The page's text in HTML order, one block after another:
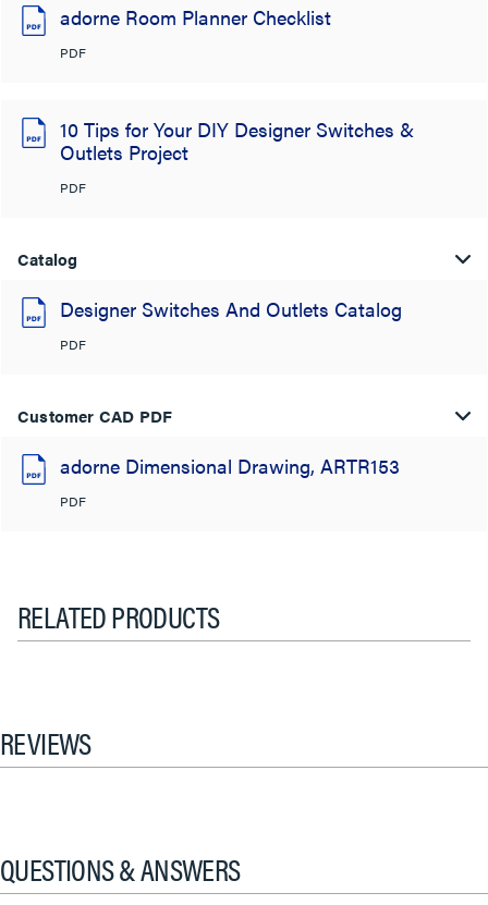
adorne Room Planner Checklist
PDF
10 Tips for Your DIY Designer Switches &
Outlets Project
PDF
Catalog
Designer Switches And Outlets Catalog
PDF
Customer CAD PDF
adorne Dimensional Drawing, ARTR153
PDF
RELATED PRODUCTS
REVIEWS
QUESTIONS & ANSWERS